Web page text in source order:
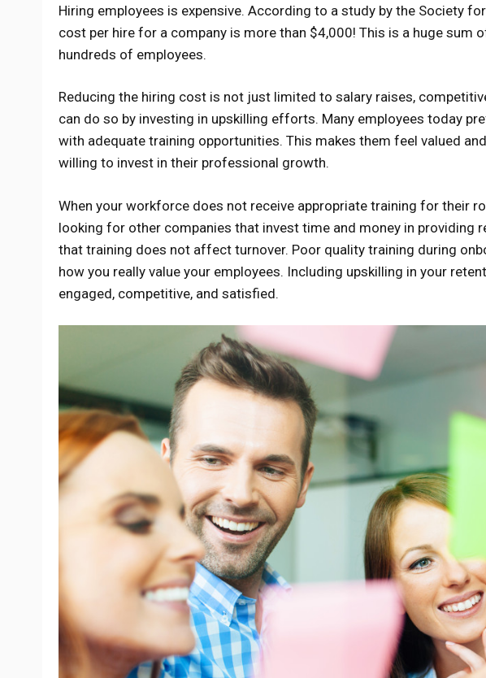
Hiring employees is expensive. According to a study by the Society
cost per hire for a company is more than $4,000! This is a huge sum
hundreds of employees.
Reducing the hiring cost is not just limited to salary raises,
can do so by investing in upskilling efforts. Many employees today
with adequate training opportunities. This makes them feel valued
willing to invest in their professional growth.
When your workforce does not receive appropriate training for their
looking for other companies that invest time and money in providing
that training does not affect turnover. Poor quality training during
how you really value your employees. Including upskilling in your
engaged, competitive, and satisfied.